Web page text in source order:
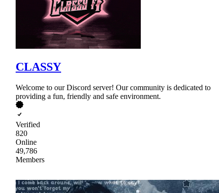
CLASSY
Welcome to our Discord server! Our community is dedicated to
providing a fun, friendly and safe environment.
Verified
820
Online
49,786
Members